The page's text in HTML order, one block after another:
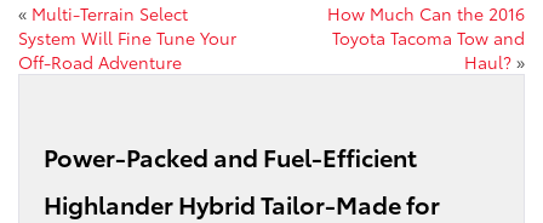
« Multi-Terrain Select
System Will Fine Tune Your
Off-Road Adventure
How Much Can the 2016
Toyota Tacoma Tow and
Haul? »
Power-Packed and Fuel-Efficient
Highlander Hybrid Tailor-Made for